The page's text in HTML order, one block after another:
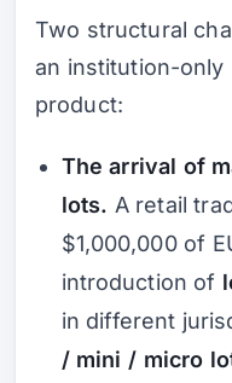
Two structural
an institution-only
product:
The arrival of
lots. A retail
$1,000,000 of
introduction of
in different
/ mini / micro